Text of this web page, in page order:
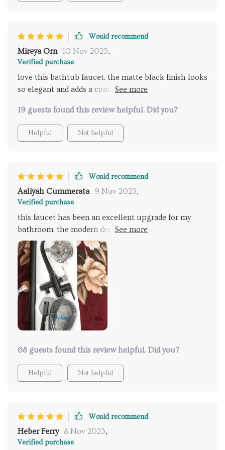
Would recommend
Mireya Orn 10 Nov 2025,
Verified purchase
love this bathtub faucet. the matte black finish looks
so elegant and adds a contemporary feel to my
use, and the hand shower is a great addition.
installation was simple, and it works flawlessly. the
water flow is strong and consistent. overall, it’s a
19 guests found this review helpful. Did you?
Helpful Not helpful
Would recommend
Aaliyah Cummerata 9 Nov 2025,
Verified purchase
this faucet has been an excellent upgrade for my
bathroom. the modern design is very attractive, and
the dual handles are smooth and provide precise
control. the hand shower is incredibly convenient and
works perfectly. installation was easy, even for a
novice. the overall quality is outstanding. very
pleased with this faucet and highly recommend it to
others.
68 guests found this review helpful. Did you?
Helpful Not helpful
Would recommend
Heber Ferry 8 Nov 2025,
Verified purchase